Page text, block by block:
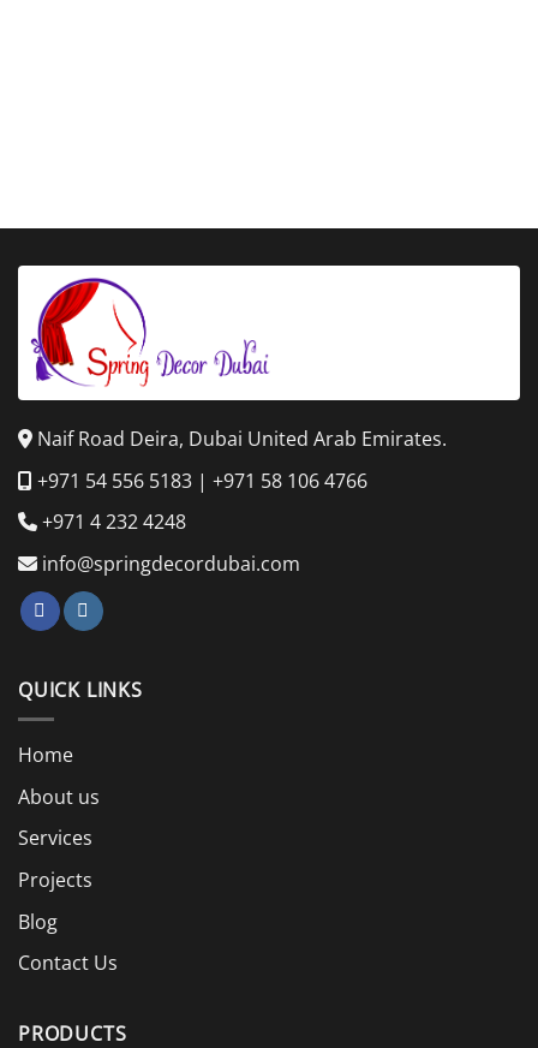
Naif Road Deira, Dubai United Arab Emirates.
+971 54 556 5183 | +971 58 106 4766
+971 4 232 4248
info@springdecordubai.com
QUICK LINKS
Home
About us
Services
Projects
Blog
Contact Us
PRODUCTS